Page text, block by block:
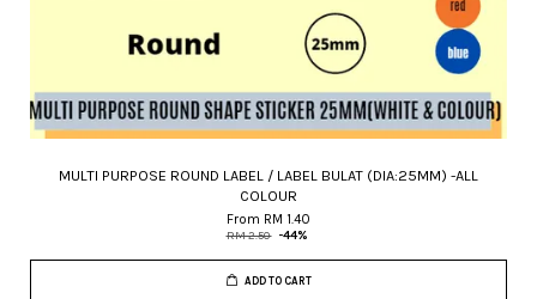
MULTI PURPOSE ROUND LABEL / LABEL BULAT (DIA:25MM) -ALL
COLOUR
From RM 1.40
RM 2.50 -44%
ADD TO CART